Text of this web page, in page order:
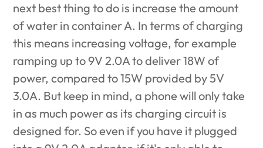
next best thing to do is increase the amount
of water in container A. In terms of charging
this means increasing voltage, for example
ramping up to 9V 2.0A to deliver 18W of
power, compared to 15W provided by 5V
3.0A. But keep in mind, a phone will only take
in as much power as its charging circuit is
designed for. So even if you have it plugged